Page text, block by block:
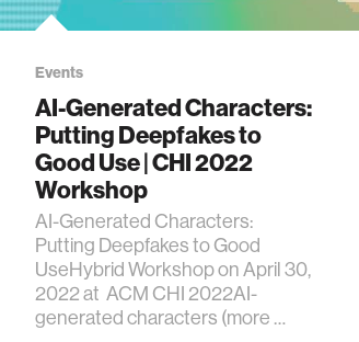
Events
AI-Generated Characters:
Putting Deepfakes to
Good Use | CHI 2022
Workshop
AI-Generated Characters:
Putting Deepfakes to Good
UseHybrid Workshop on April 30,
2022 at ACM CHI 2022AI-
generated characters (more …